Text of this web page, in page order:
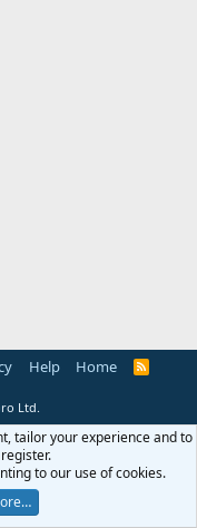
Help Home
R
Ltd.
tailor your experience and to
to our use of cookies.